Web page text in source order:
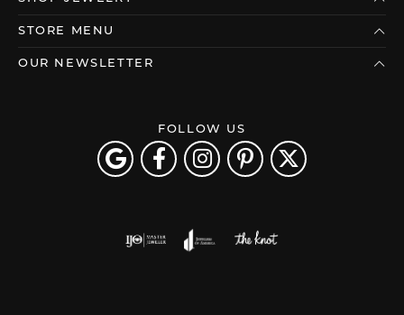
STORE MENU
OUR NEWSLETTER
FOLLOW US